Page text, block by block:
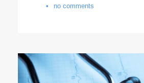
•
no comments